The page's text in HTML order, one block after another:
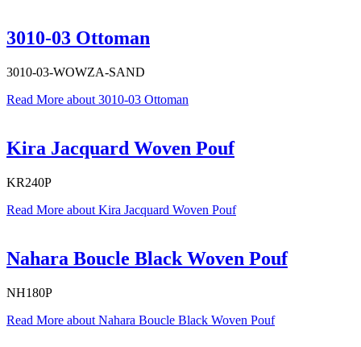
3010-03 Ottoman
3010-03-WOWZA-SAND
Read More about 3010-03 Ottoman
Kira Jacquard Woven Pouf
KR240P
Read More about Kira Jacquard Woven Pouf
Nahara Boucle Black Woven Pouf
NH180P
Read More about Nahara Boucle Black Woven Pouf